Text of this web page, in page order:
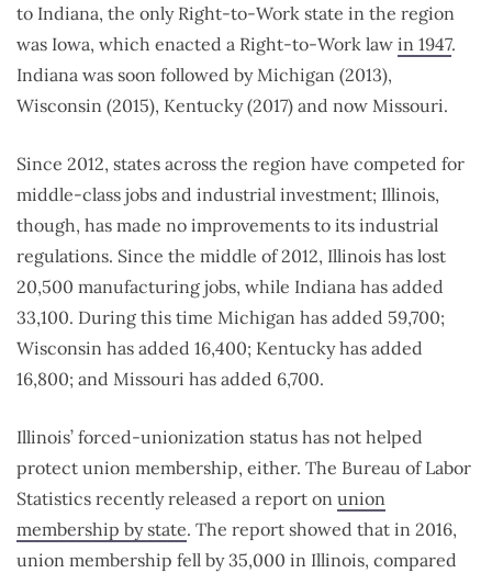
to Indiana, the only Right-to-Work state in the region
was Iowa, which enacted a Right-to-Work law in 1947.
Indiana was soon followed by Michigan (2013),
Wisconsin (2015), Kentucky (2017) and now Missouri.
Since 2012, states across the region have competed for
middle-class jobs and industrial investment; Illinois,
though, has made no improvements to its industrial
regulations. Since the middle of 2012, Illinois has lost
20,500 manufacturing jobs, while Indiana has added
33,100. During this time Michigan has added 59,700;
Wisconsin has added 16,400; Kentucky has added
16,800; and Missouri has added 6,700.
Illinois’ forced-unionization status has not helped
protect union membership, either. The Bureau of Labor
Statistics recently released a report on union
membership by state. The report showed that in 2016,
union membership fell by 35,000 in Illinois, compared